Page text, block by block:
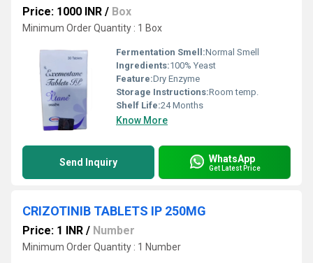
Price: 1000 INR / Box
Minimum Order Quantity : 1 Box
Fermentation Smell:Normal Smell
Ingredients:100% Yeast
Feature:Dry Enzyme
Storage Instructions:Room temp.
Shelf Life:24 Months
Know More
Send Inquiry WhatsApp
Get Latest Price
CRIZOTINIB TABLETS IP 250MG
Price: 1 INR / Number
Minimum Order Quantity : 1 Number